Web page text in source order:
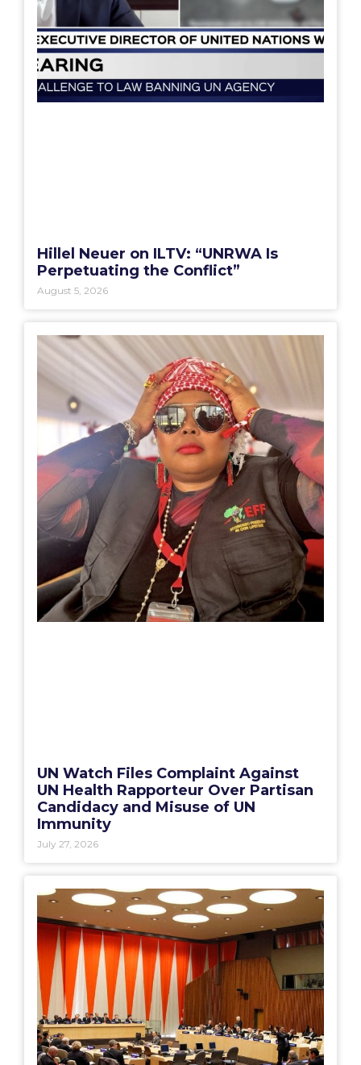
Hillel Neuer on ILTV: “UNRWA Is
Perpetuating the Conflict”
August 5, 2026
UN Watch Files Complaint Against
UN Health Rapporteur Over Partisan
Candidacy and Misuse of UN
Immunity
July 27, 2026